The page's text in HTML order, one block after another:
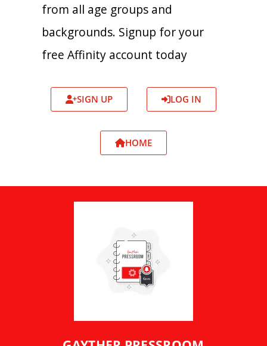
from all age groups and
backgrounds. Signup for your
free Affinity account today
SIGN UP LOG IN
HOME